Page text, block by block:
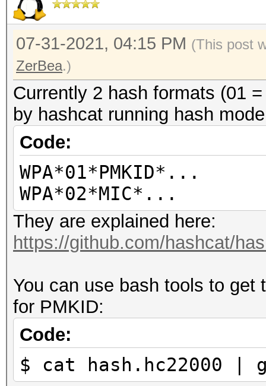
07-31-2021, 04:15 PM (This post
ZerBea.)
Currently 2 hash formats (01
by hashcat running hash
Code:
WPA*01*PMKID*...
WPA*02*MIC*...
They are explained here:
https://github.com/hashcat/
You can use bash tools to get
for PMKID:
Code:
$ cat hash.hc22000 |